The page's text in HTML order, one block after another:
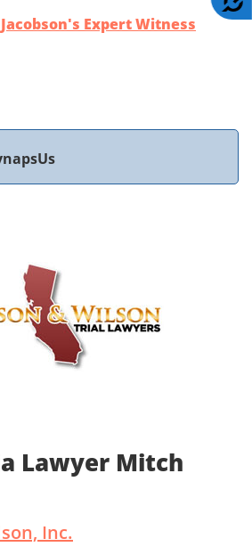
Expert Witness
Lawyer Mitch
Inc.